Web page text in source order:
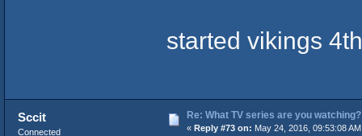
started vikings
Sccit
Connected
Re: What TV series are you watching?
« Reply #73 on: May 24, 2016, 09:53:08